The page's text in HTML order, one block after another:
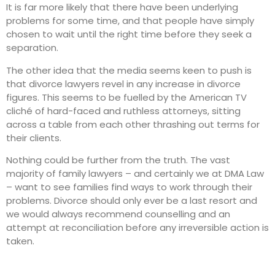
It is far more likely that there have been underlying
problems for some time, and that people have simply
chosen to wait until the right time before they seek a
separation.
The other idea that the media seems keen to push is
that divorce lawyers revel in any increase in divorce
figures. This seems to be fuelled by the American TV
cliché of hard-faced and ruthless attorneys, sitting
across a table from each other thrashing out terms for
their clients.
Nothing could be further from the truth. The vast
majority of family lawyers – and certainly we at DMA Law
– want to see families find ways to work through their
problems. Divorce should only ever be a last resort and
we would always recommend counselling and an
attempt at reconciliation before any irreversible action is
taken.